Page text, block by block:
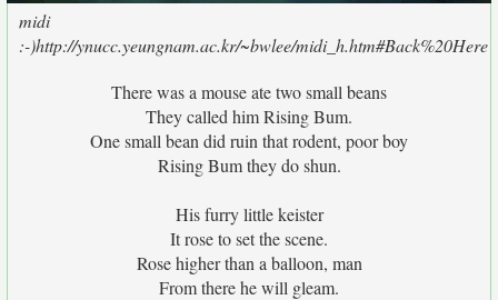
midi
:-)http://ynucc.yeungnam.ac.kr/~bwlee/midi_h.htm#Back%20Here
There was a mouse ate two small beans
They called him Rising Bum.
One small bean did ruin that rodent, poor boy
Rising Bum they do shun.
His furry little keister
It rose to set the scene.
Rose higher than a balloon, man
From there he will gleam.